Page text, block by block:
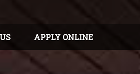
APPLY ONLINE